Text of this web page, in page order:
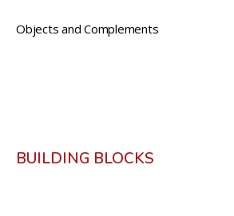
Objects and Complements
BUILDING BLOCKS